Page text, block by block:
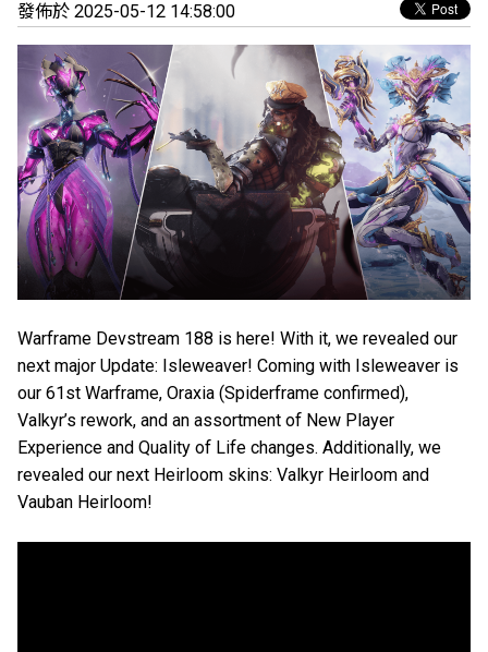
發佈於 2025-05-12 14:58:00
Warframe Devstream 188 is here! With it, we revealed our
next major Update: Isleweaver! Coming with Isleweaver is
our 61st Warframe, Oraxia (Spiderframe confirmed),
Valkyr’s rework, and an assortment of New Player
Experience and Quality of Life changes. Additionally, we
revealed our next Heirloom skins: Valkyr Heirloom and
Vauban Heirloom!